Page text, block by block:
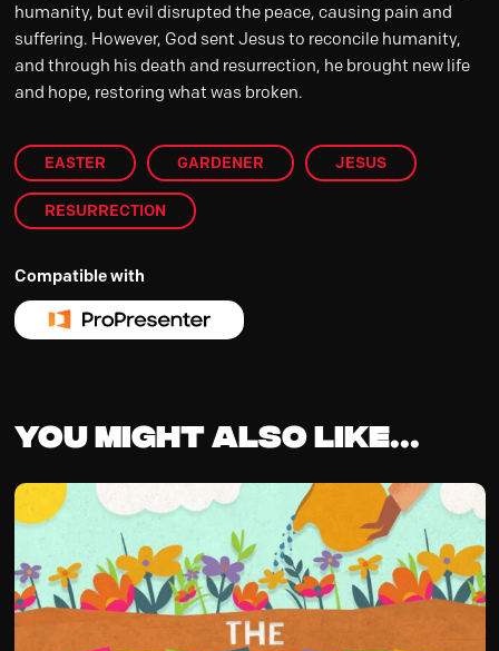
humanity, but evil disrupted the peace, causing pain and
suffering. However, God sent Jesus to reconcile humanity,
and through his death and resurrection, he brought new life
and hope, restoring what was broken.
EASTER GARDENER JESUS
RESURRECTION
Compatible with
You might also like...